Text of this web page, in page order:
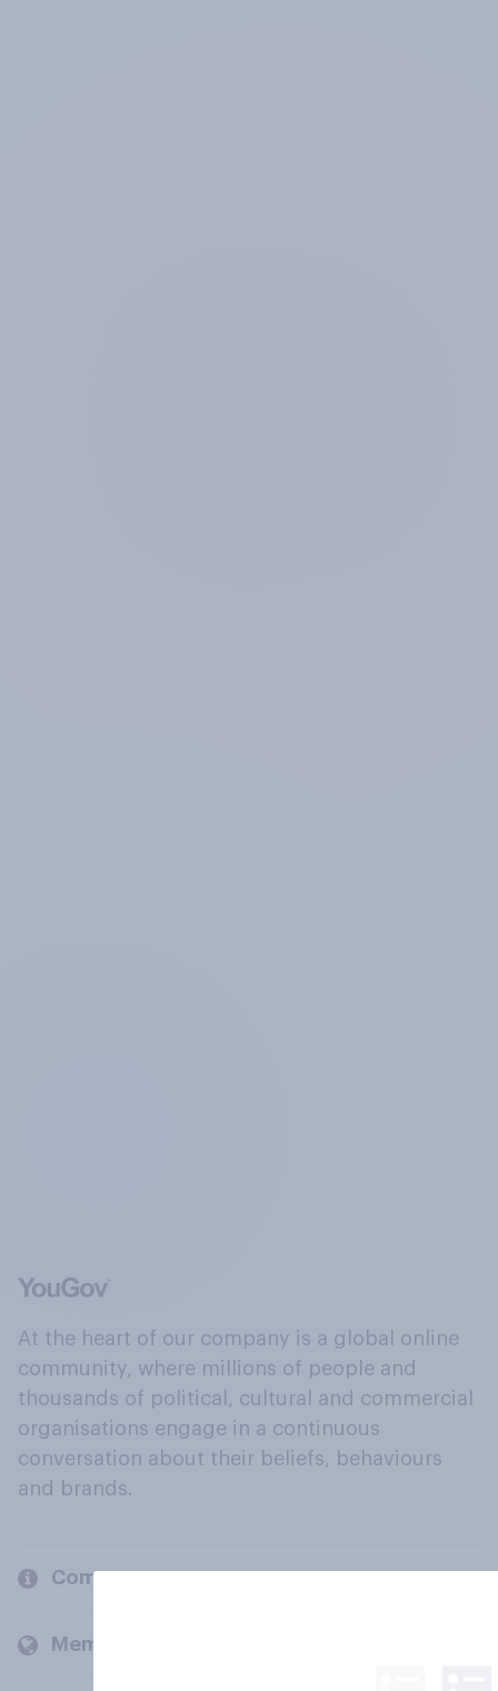
At the heart of our company is a global online
community, where millions of people and
thousands of political, cultural and commercial
organisations engage in a continuous
conversation about their beliefs, behaviours
and brands.
Company
Members and clients